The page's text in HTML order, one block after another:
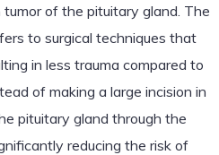
tumor of the pituitary gland. The
to surgical techniques that
in less trauma compared to
of making a large incision in
pituitary gland through the
reducing the risk of